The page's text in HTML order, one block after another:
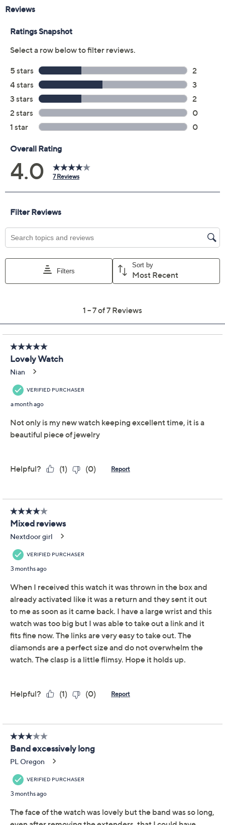
claims, or promotional offers.
Diamonique Stainless
Steel Adjustable Watch
Diamonique
We're sorry.
This item is not available at this time.
Adjust Text Size:
Description
Coveted for its classic style and contemporary sparkle,
its sleek square case studded with cubic zirconia
Diamonique simulated diamonds. The adjustable link
your go-to for everyday wear.
Square stainless steel case with round white cubic
zirconia Diamonique simulated diamonds
Total Diamonique® simulated diamond weight is
approximately 1.28 carats; simulated diamonds
are cubic zirconia
0.64 carat
Show More